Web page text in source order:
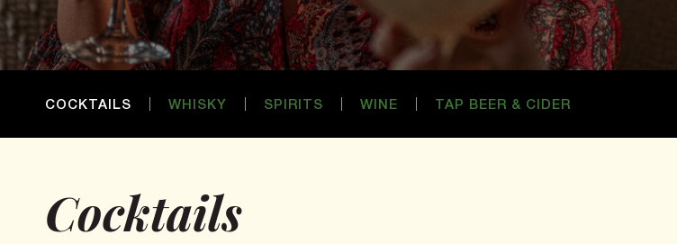
COCKTAILS WHISKY SPIRITS WINE TAP BEER & CIDER
Cocktails